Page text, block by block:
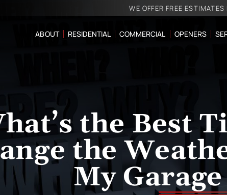
WE OFFER FREE
ABOUT RESIDENTIAL COMMERCIAL OPENERS
the Best
the
My